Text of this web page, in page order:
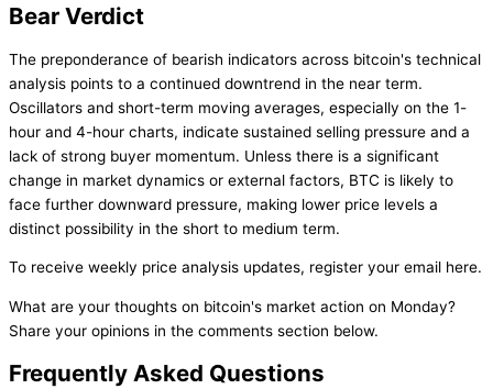
Bear Verdict
The preponderance of bearish indicators across bitcoin's technical
analysis points to a continued downtrend in the near term.
Oscillators and short-term moving averages, especially on the 1-
hour and 4-hour charts, indicate sustained selling pressure and a
lack of strong buyer momentum. Unless there is a significant
change in market dynamics or external factors, BTC is likely to
face further downward pressure, making lower price levels a
distinct possibility in the short to medium term.
To receive weekly price analysis updates, register your email here.
What are your thoughts on bitcoin's market action on Monday?
Share your opinions in the comments section below.
Frequently Asked Questions